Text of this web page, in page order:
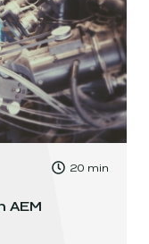
, Time to read:
20 min
AEM